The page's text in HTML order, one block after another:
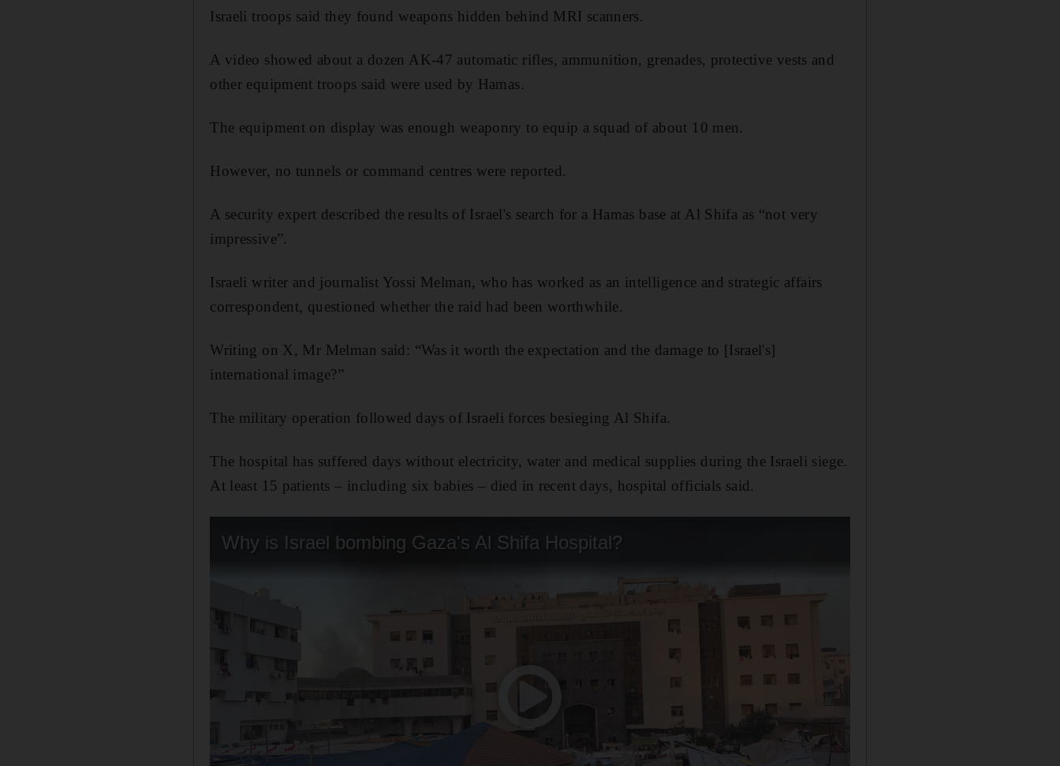
Israeli troops said they found weapons hidden behind MRI scanners.
A video showed about a dozen AK-47 automatic rifles, ammunition, grenades, protective vests and
other equipment troops said were used by Hamas.
The equipment on display was enough weaponry to equip a squad of about 10 men.
However, no tunnels or command centres were reported.
A security expert described the results of Israel's search for a Hamas base at Al Shifa as “not very
impressive”.
Israeli writer and journalist Yossi Melman, who has worked as an intelligence and strategic affairs
correspondent, questioned whether the raid had been worthwhile.
Writing on X, Mr Melman said: “Was it worth the expectation and the damage to [Israel's]
international image?”
The military operation followed days of Israeli forces besieging Al Shifa.
The hospital has suffered days without electricity, water and medical supplies during the Israeli siege.
At least 15 patients – including six babies – died in recent days, hospital officials said.